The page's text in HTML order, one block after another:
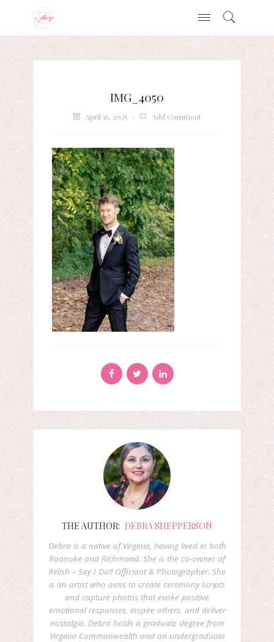
IMG_4050
April 16, 2025 Add Comment
THE AUTHOR: DEBRA SHEPPERSON
Debra is a native of Virginia, having lived in both
Roanoke and Richmond. She is the co-owner of
Relish – Say I Do!! Officiant & Photographer. She
is an artist who aims to create ceremony scripts
and capture photos that evoke positive
emotional responses, inspire others, and deliver
nostalgia. Debra holds a graduate degree from
Virginia Commonwealth and an undergraduate